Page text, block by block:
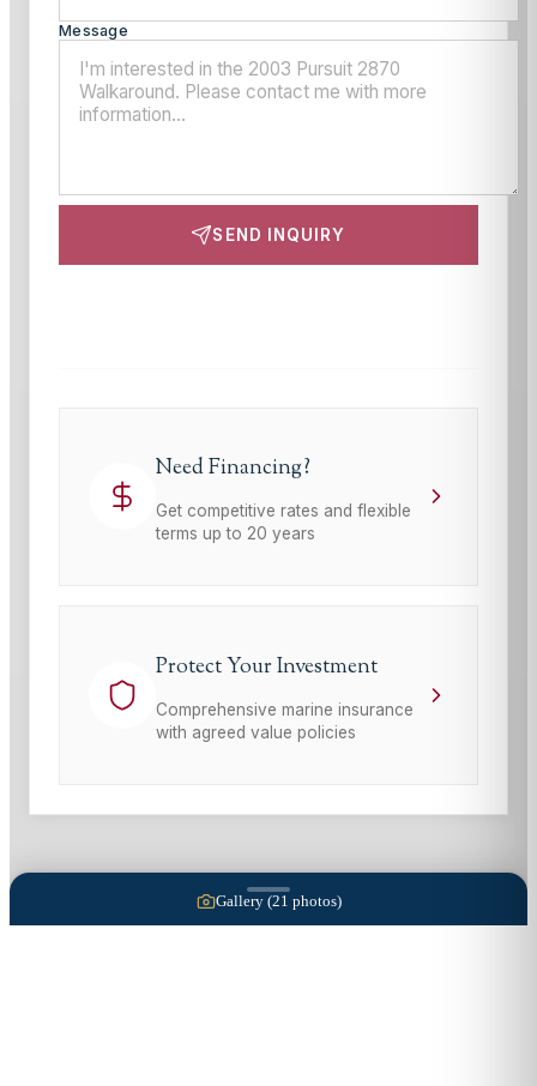
Message
SEND INQUIRY
Need Financing?
Get competitive rates and flexible
terms up to 20 years
Protect Your Investment
Comprehensive marine insurance
with agreed value policies
Gallery (21 photos)